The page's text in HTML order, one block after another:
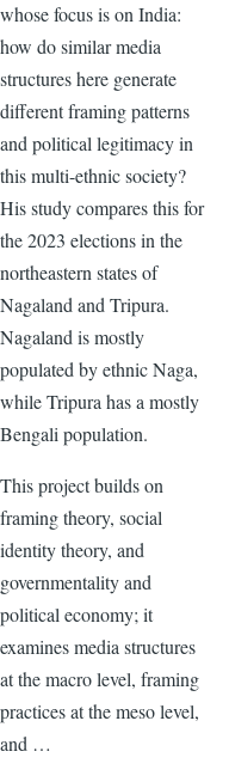
whose focus is on India:
how do similar media
structures here generate
different framing patterns
and political legitimacy in
this multi-ethnic society?
His study compares this for
the 2023 elections in the
northeastern states of
Nagaland and Tripura.
Nagaland is mostly
populated by ethnic Naga,
while Tripura has a mostly
Bengali population.
This project builds on
framing theory, social
identity theory, and
governmentality and
political economy; it
examines media structures
at the macro level, framing
practices at the meso level,
and …